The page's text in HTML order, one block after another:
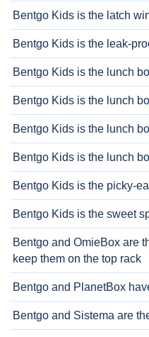
Bentgo Kids is the latch
Bentgo Kids is the leak-
Bentgo Kids is the lunch
Bentgo Kids is the lunch
Bentgo Kids is the lunch
Bentgo Kids is the lunch
Bentgo Kids is the picky-
Bentgo Kids is the sweet
Bentgo and OmieBox are
keep them on the top rack
Bentgo and PlanetBox
Bentgo and Sistema are